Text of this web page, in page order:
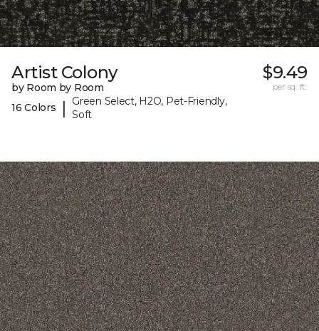
Artist Colony
by Room by Room
16 Colors
|
Green Select, H2O, Pet-Friendly,
Soft
$9.49
per sq. ft.